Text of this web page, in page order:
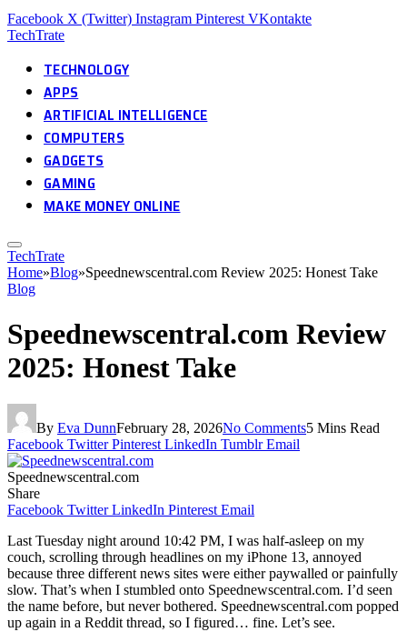
Facebook X (Twitter) Instagram Pinterest VKontakte
TechTrate
TECHNOLOGY
APPS
ARTIFICIAL INTELLIGENCE
COMPUTERS
GADGETS
GAMING
MAKE MONEY ONLINE
TechTrate
Home»Blog»Speednewscentral.com Review 2025: Honest Take
Blog
Speednewscentral.com Review
2025: Honest Take
By Eva DunnFebruary 28, 2026No Comments5 Mins Read
Facebook Twitter Pinterest LinkedIn Tumblr Email
Speednewscentral.com
Share
Facebook Twitter LinkedIn Pinterest Email
Last Tuesday night around 10:42 PM, I was half-asleep on my
couch, scrolling through headlines on my iPhone 13, annoyed
because three different news sites were either paywalled or painfully
slow. That’s when I stumbled onto Speednewscentral.com. I’d seen
the name before, but never bothered. Speednewscentral.com popped
up again in a Reddit thread, so I figured… fine. Let’s see.